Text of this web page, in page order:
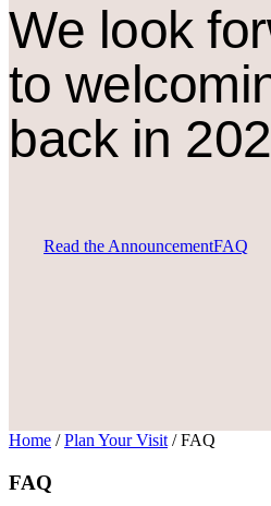
We look
to
back in
Read the AnnouncementFAQ
Home / Plan Your Visit / FAQ
FAQ